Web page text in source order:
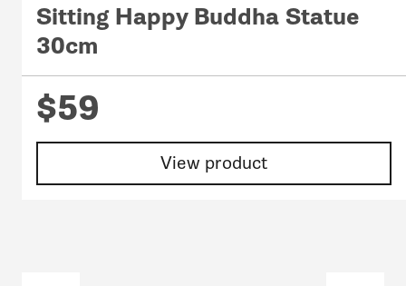
Sitting Happy Buddha Statue
30cm
$59
View product